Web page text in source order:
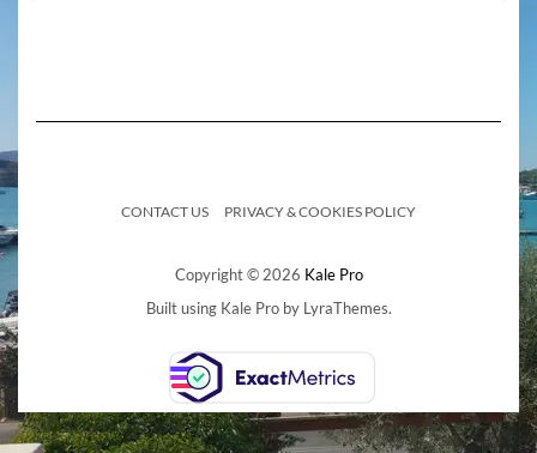
CONTACT US PRIVACY & COOKIES POLICY
Copyright © 2026 Kale Pro
Built using Kale Proby LyraThemes.